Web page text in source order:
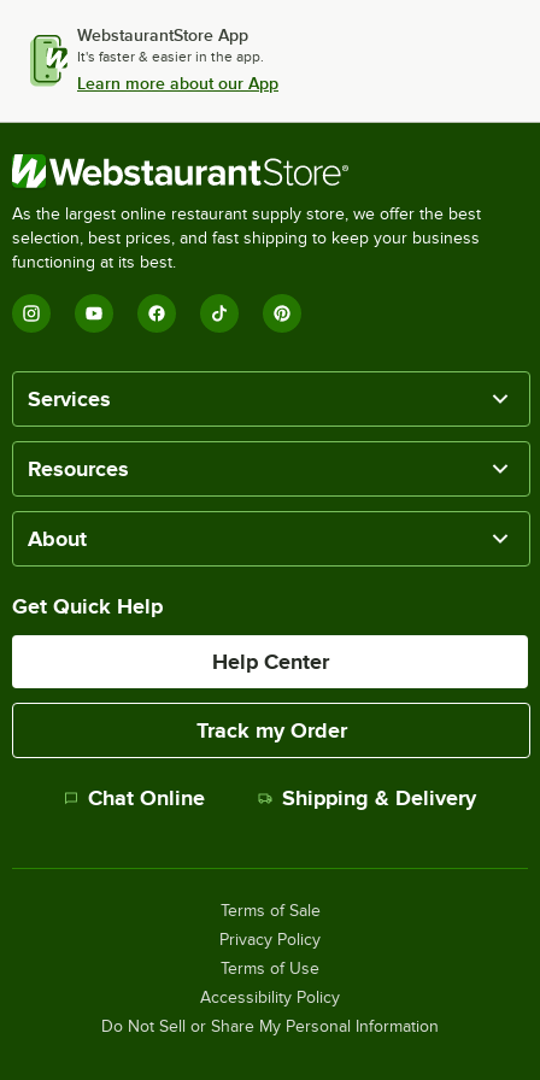
WebstaurantStore App
It's faster & easier in the app.
Learn more about our App
As the largest online restaurant supply store, we offer the best
selection, best prices, and fast shipping to keep your business
functioning at its best.
Services
Resources
About
Get Quick Help
Help Center
Track my Order
Chat Online Shipping & Delivery
Terms of Sale
Privacy Policy
Terms of Use
Accessibility Policy
Do Not Sell or Share My Personal Information